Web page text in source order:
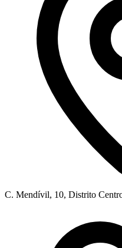
C. Mendívil, 10, Distrito